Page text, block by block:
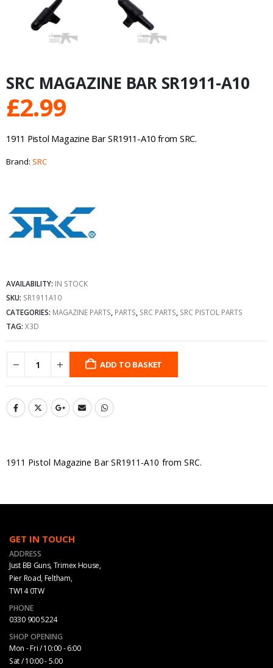
SRC MAGAZINE BAR SR1911-A10
£2.99
1911 Pistol Magazine Bar SR1911-A10 from SRC.
Brand: SRC
AVAILABILITY: IN STOCK
SKU: SR1911A10
CATEGORIES: MAGAZINE PARTS PARTS SRC PARTS SRC PISTOL PARTS
TAG: X3D
ADD TO BASKET
1911 Pistol Magazine Bar SR1911-A10 from SRC.
GET IN TOUCH
ADDRESS
Just BB Guns, Trimex House,
Pier Road, Feltham,
TW14 0TW
PHONE
0330 900 5224
SHOP OPENING
Mon - Fri / 10:00 - 6:00
Sat / 10:00 - 5.00